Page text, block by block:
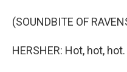
(SOUNDBITE OF
HERSHER: Hot, hot, hot.